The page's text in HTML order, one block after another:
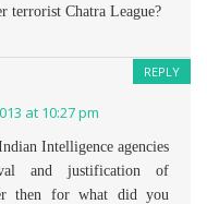
terrorist Chatra League?
at 10:27 pm
Intelligence agencies
and justification of
then for what did you
REPLY